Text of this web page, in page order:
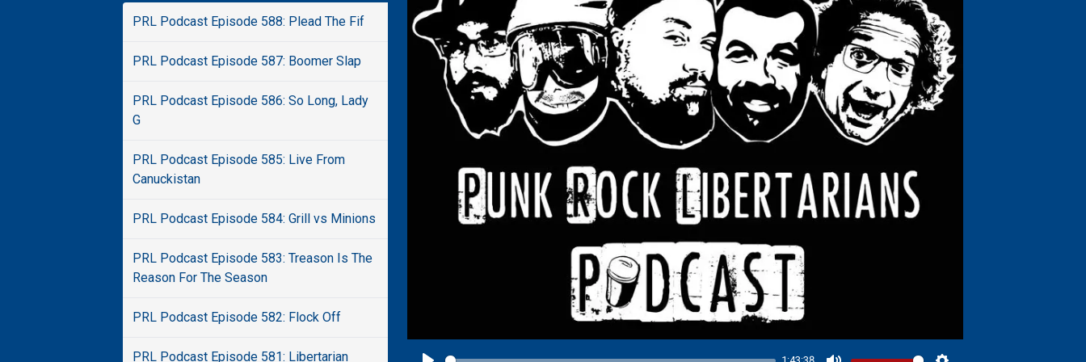
PRL Podcast Episode 588: Plead The Fif
PRL Podcast Episode 587: Boomer Slap
PRL Podcast Episode 586: So Long, Lady
G
PRL Podcast Episode 585: Live From
Canuckistan
PRL Podcast Episode 584: Grill vs Minions
PRL Podcast Episode 583: Treason Is The
Reason For The Season
PRL Podcast Episode 582: Flock Off
PRL Podcast Episode 581: Libertarian